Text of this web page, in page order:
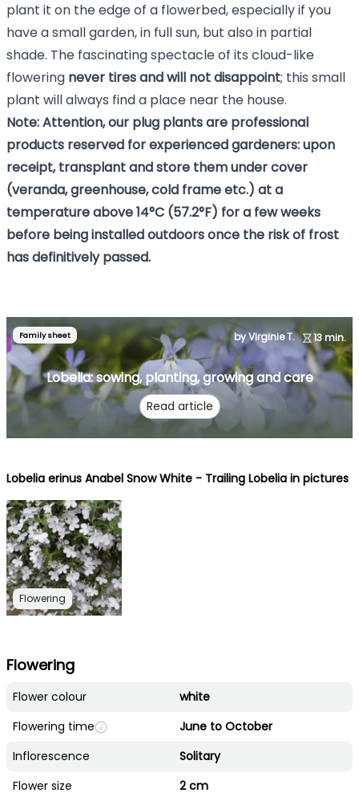
plant it on the edge of a flowerbed, especially if you
have a small garden, in full sun, but also in partial
shade. The fascinating spectacle of its cloud-like
flowering never tires and will not disappoint; this small
plant will always find a place near the house.
Note: Attention, our plug plants are professional
products reserved for experienced gardeners: upon
receipt, transplant and store them under cover
(veranda, greenhouse, cold frame etc.) at a
temperature above 14°C (57.2°F) for a few weeks
before being installed outdoors once the risk of frost
has definitively passed.
Family sheet by Virginie T. 13 min.
Lobelia: sowing, planting, growing and care
Read article
Lobelia erinus Anabel Snow White - Trailing Lobelia in pictures
Flowering
Flowering
Flower colour
white
Flowering time
June to October
Inflorescence
Solitary
Flower size
2 cm